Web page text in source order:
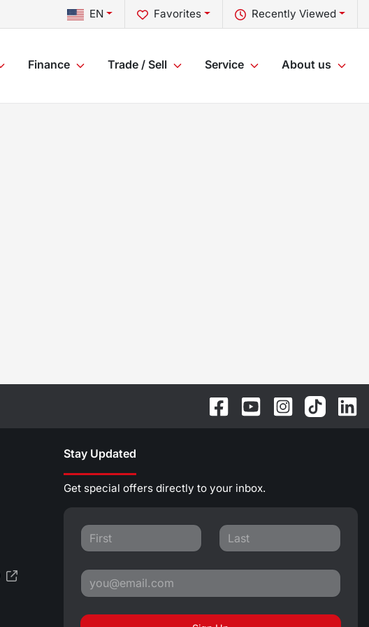
Recently Viewed
Favorites
EN
Finance Trade / Sell Service About us
Stay Updated
Get special offers directly to your inbox.